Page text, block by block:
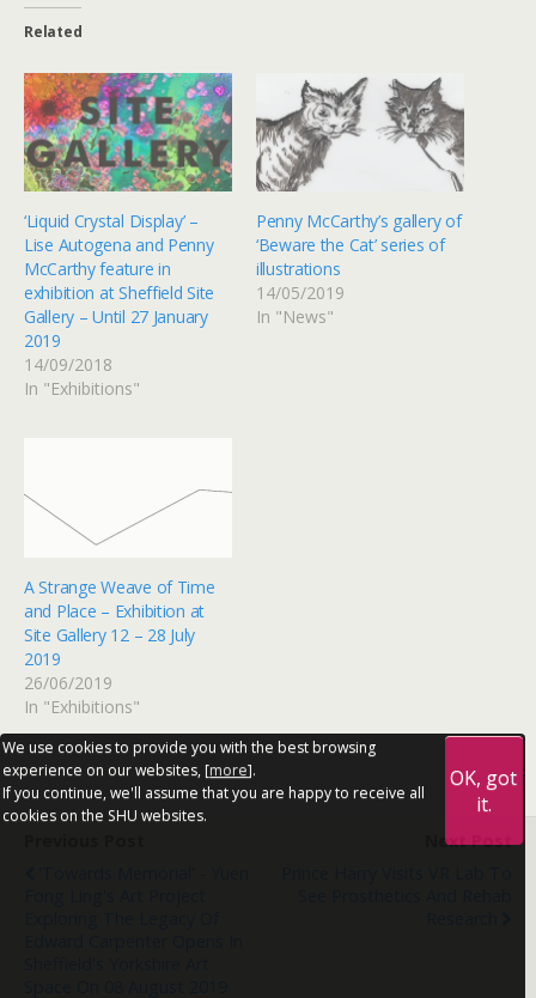
Related
‘Liquid Crystal Display’ –
Lise Autogena and Penny
McCarthy feature in
exhibition at Sheffield Site
Gallery – Until 27 January
2019
14/09/2018
In "Exhibitions"
Penny McCarthy’s gallery of
‘Beware the Cat’ series of
illustrations
14/05/2019
In "News"
A Strange Weave of Time
and Place – Exhibition at
Site Gallery 12 – 28 July
2019
26/06/2019
In "Exhibitions"
Next Post
We use cookies to provide you with the best browsing
experience on our websites, [more].
If you continue, we'll assume that you are happy to receive all
cookies on the SHU websites.
OK, got
it.